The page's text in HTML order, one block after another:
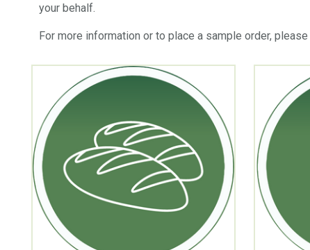
your behalf.
For more information or to place a sample order, please